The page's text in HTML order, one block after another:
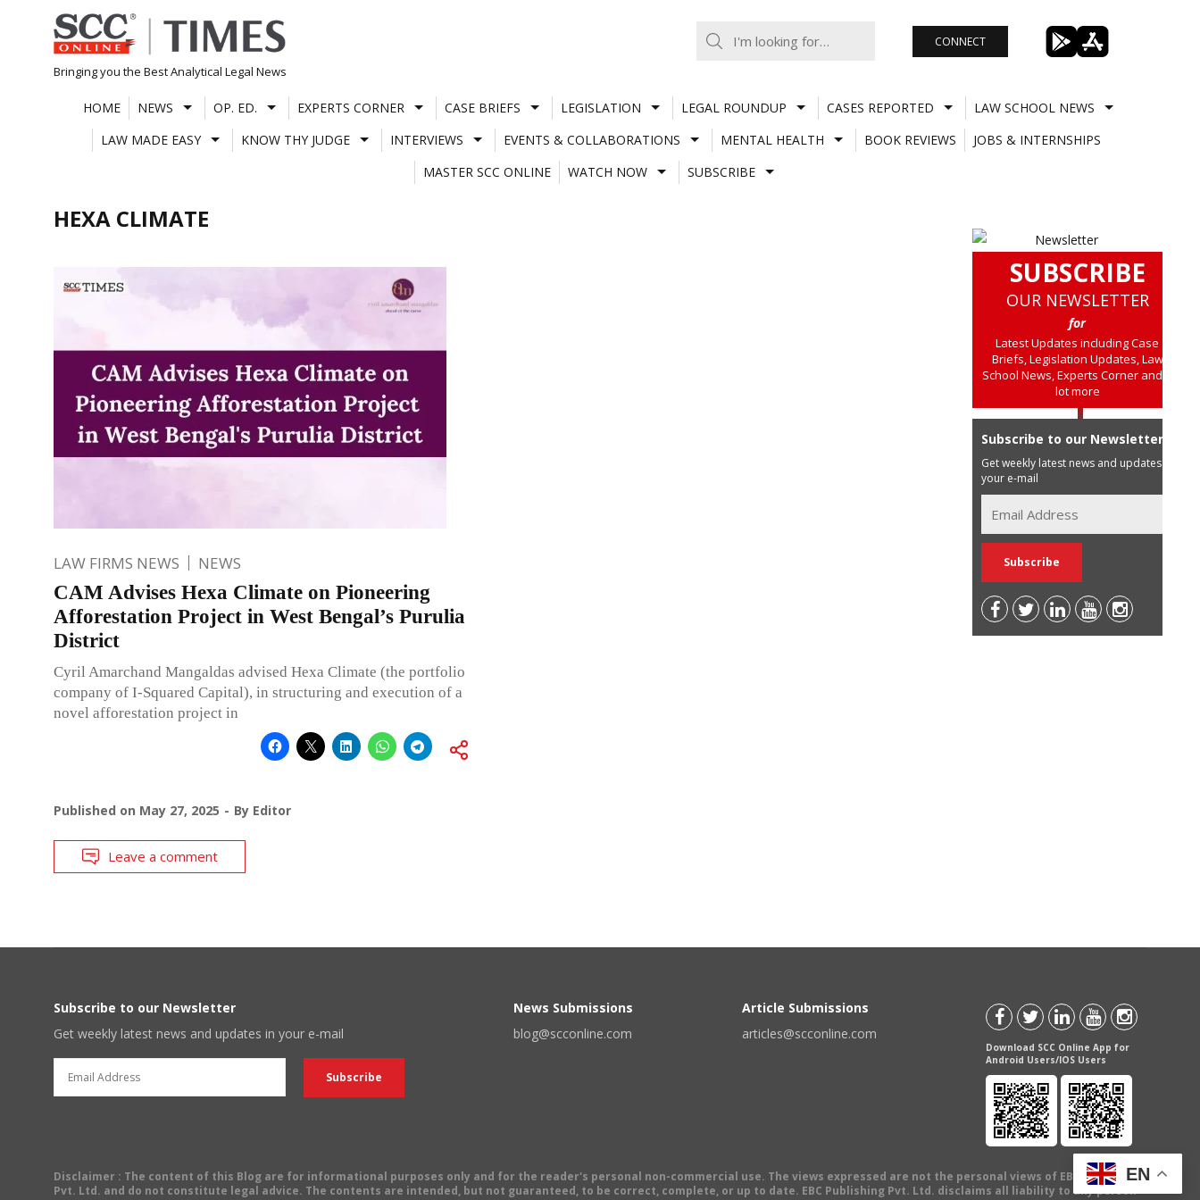
Skip
to
content
Bringing you the Best Analytical Legal News
CONNECT
HOME NEWS OP. ED. EXPERTS CORNER CASE BRIEFS LEGISLATION LEGAL ROUNDUP CASES REPORTED
LAW SCHOOL NEWS
LAW MADE EASY
KNOW THY JUDGE INTERVIEWS EVENTS & COLLABORATIONS MENTAL HEALTH BOOK REVIEWS
JOBS & INTERNSHIPS
MASTER SCC ONLINE
WATCH NOW SUBSCRIBE
HEXA CLIMATE
LAW FIRMS NEWS NEWS
CAM Advises Hexa Climate on Pioneering
Afforestation Project in West Bengal’s Purulia
District
Cyril Amarchand Mangaldas advised Hexa Climate (the portfolio
company of I-Squared Capital), in structuring and execution of a
novel afforestation project in
Published on May 27, 2025 By Editor
Leave a comment
SUBSCRIBE
OUR NEWSLETTER
for
Latest Updates including Case
Briefs, Legislation Updates, Law
School News, Experts Corner and a
lot more
Subscribe to our Newsletter
Get weekly latest news and updates in
your e-mail
Subscribe to our Newsletter
Get weekly latest news and updates in your e-mail
News Submissions
blog@scconline.com
Article Submissions
articles@scconline.com
Download SCC Online App for
Android Users/IOS Users
Disclaimer : The content of this Blog are for informational purposes only and for the reader's personal non-commercial use. The views expressed are not the personal views of EBC Publishing
Pvt. Ltd. and do not constitute legal advice. The contents are intended, but not guaranteed, to be correct, complete, or up to date. EBC Publishing Pvt. Ltd. disclaims all liability to any person
EN